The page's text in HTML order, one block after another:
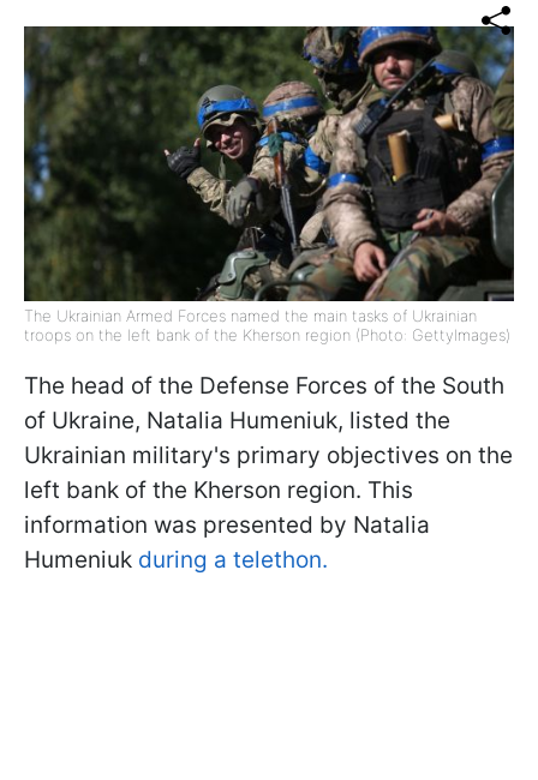
The Ukrainian Armed Forces named the main tasks of Ukrainian
troops on the left bank of the Kherson region (Photo: GettyImages)
The head of the Defense Forces of the South
of Ukraine, Natalia Humeniuk, listed the
Ukrainian military's primary objectives on the
left bank of the Kherson region. This
information was presented by Natalia
Humeniuk during a telethon.